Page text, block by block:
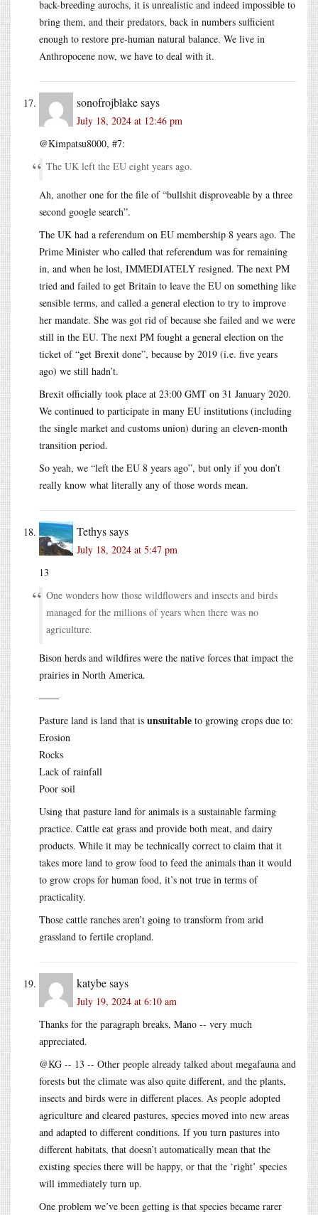
back-breeding aurochs, it is unrealistic and indeed impossible to
bring them, and their predators, back in numbers sufficient
enough to restore pre-human natural balance. We live in
Anthropocene now, we have to deal with it.
sonofrojblakesays
July 18, 2024 at 12:46 pm
@Kimpatsu8000, #7:
The UK left the EU eight years ago.
Ah, another one for the file of “bullshit disproveable by a three
second google search”.
The UK had a referendum on EU membership 8 years ago. The
Prime Minister who called that referendum was for remaining
in, and when he lost, IMMEDIATELY resigned. The next PM
tried and failed to get Britain to leave the EU on something like
sensible terms, and called a general election to try to improve
her mandate. She was got rid of because she failed and we were
still in the EU. The next PM fought a general election on the
ticket of “get Brexit done”, because by 2019 (i.e. five years
ago) we still hadn’t.
Brexit officially took place at 23:00 GMT on 31 January 2020.
We continued to participate in many EU institutions (including
the single market and customs union) during an eleven-month
transition period.
So yeah, we “left the EU 8 years ago”, but only if you don’t
really know what literally any of those words mean.
Tethyssays
July 18, 2024 at 5:47 pm
13
One wonders how those wildflowers and insects and birds
managed for the millions of years when there was no
agriculture.
Bison herds and wildfires were the native forces that impact the
prairies in North America.
——
Pasture land is land that is unsuitable to growing crops due to:
Erosion
Rocks
Lack of rainfall
Poor soil
Using that pasture land for animals is a sustainable farming
practice. Cattle eat grass and provide both meat, and dairy
products. While it may be technically correct to claim that it
takes more land to grow food to feed the animals than it would
to grow crops for human food, it’s not true in terms of
practicality.
Those cattle ranches aren’t going to transform from arid
grassland to fertile cropland.
katybesays
July 19, 2024 at 6:10 am
Thanks for the paragraph breaks, Mano -- very much
appreciated.
@KG -- 13 -- Other people already talked about megafauna and
forests but the climate was also quite different, and the plants,
insects and birds were in different places. As people adopted
agriculture and cleared pastures, species moved into new areas
and adapted to different conditions. If you turn pastures into
different habitats, that doesn’t automatically mean that the
existing species there will be happy, or that the ‘right’ species
will immediately turn up.
One problem we’ve been getting is that species became rarer